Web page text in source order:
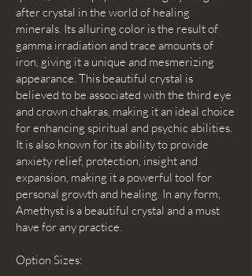
after crystal in the world of healing
minerals. Its alluring color is the result of
gamma irradiation and trace amounts of
iron, giving it a unique and mesmerizing
appearance. This beautiful crystal is
believed to be associated with the third eye
and crown chakras, making it an ideal choice
for enhancing spiritual and psychic abilities.
It is also known for its ability to provide
anxiety relief, protection, insight and
expansion, making it a powerful tool for
personal growth and healing. In any form,
Amethyst is a beautiful crystal and a must
have for any practice.
Option Sizes: